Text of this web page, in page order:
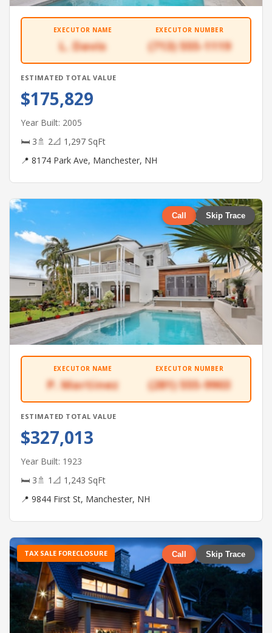
EXECUTOR NAME
L. Davis
EXECUTOR NUMBER
(713) 555-1119
ESTIMATED TOTAL VALUE
$175,829
Year Built: 2005
🛏 3🚿 2📐 1,297 SqFt
📍 8174 Park Ave, Manchester, NH
Call Skip Trace
EXECUTOR NAME
P. Martinez
EXECUTOR NUMBER
(281) 555-9903
ESTIMATED TOTAL VALUE
$327,013
Year Built: 1923
🛏 3🚿 1 📐 1,243 SqFt
📍 9844 First St, Manchester, NH
TAX SALE FORECLOSURE Call Skip Trace